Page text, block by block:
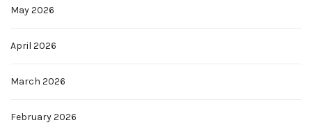
May 2026
April 2026
March 2026
February 2026